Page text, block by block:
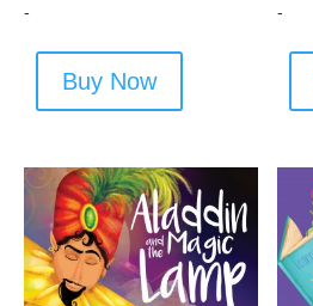
-
Buy Now
-